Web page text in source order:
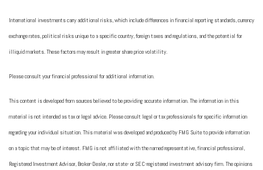
International investments carry additional risks, which include differences in financial reporting standards, currency
exchange rates, political risks unique to a specific country, foreign taxes and regulations, and the potential for
illiquid markets. These factors may result in greater share price volatility.
Please consult your financial professional for additional information.
This content is developed from sources believed to be providing accurate information. The information in this
material is not intended as tax or legal advice. Please consult legal or tax professionals for specific information
regarding your individual situation. This material was developed and produced by FMG Suite to provide information
on a topic that may be of interest. FMG is not affiliated with the named representative, financial professional,
Registered Investment Advisor, Broker-Dealer, nor state- or SEC-registered investment advisory firm. The opinions